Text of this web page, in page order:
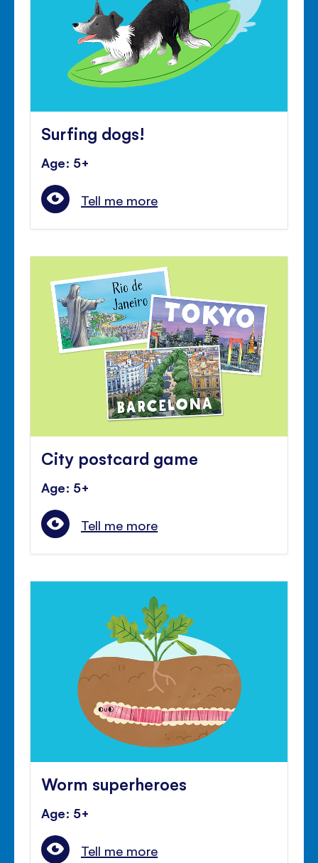
Surfing dogs!
Age: 5+
Tell me more
City postcard game
Age: 5+
Tell me more
Worm superheroes
Age: 5+
Tell me more